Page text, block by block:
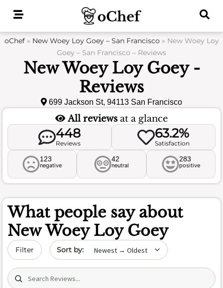
oChef» New Woey Loy Goey – San Francisco» New Woey Loy
Goey – San Francisco – Reviews
New Woey Loy Goey -
Reviews
699 Jackson St, 94113 San Francisco
All reviews at a glance
448
Reviews
63.2%
Satisfaction
123
negative
42
neutral
283
positive
What people say about
New Woey Loy Goey
Filter Sort by date
Search (title/text)